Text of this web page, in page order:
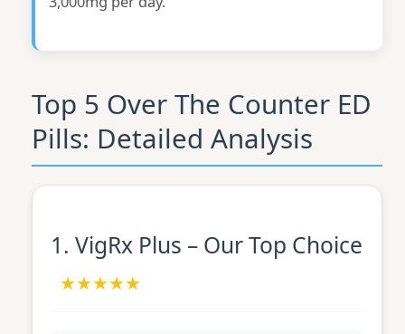
Top 5 Over The Counter ED
Pills: Detailed Analysis
1. VigRx Plus – Our Top Choice
★★★★★